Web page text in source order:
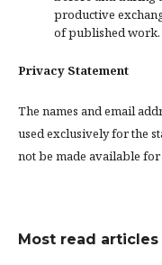
productive
of published work.
Privacy Statement
The names and email
used exclusively for the
not be made available
Most read